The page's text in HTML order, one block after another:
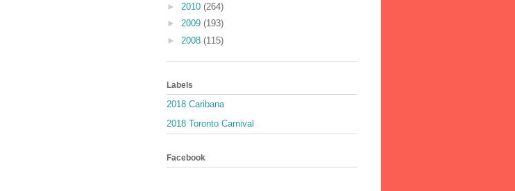
► 2010 (264)
► 2009 (193)
► 2008 (115)
Labels
2018 Caribana
2018 Toronto Carnival
Facebook